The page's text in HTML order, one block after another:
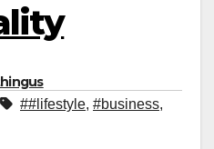
##lifestyle, #business,